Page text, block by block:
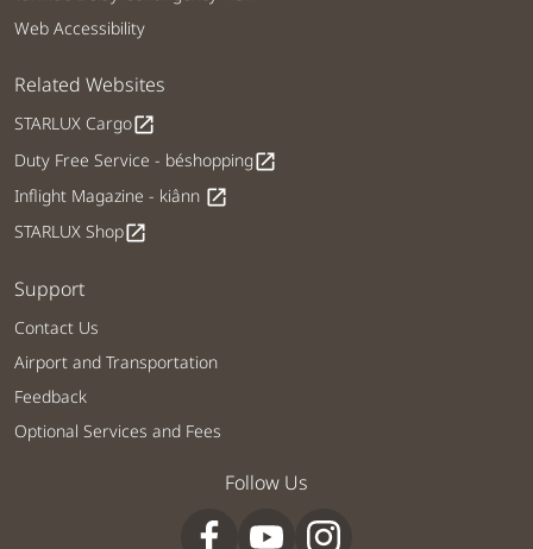
Web Accessibility
Related Websites
STARLUX Cargoopen_in_new
Duty Free Service - béshoppingopen_in_new
Inflight Magazine - kiânn open_in_new
STARLUX Shopopen_in_new
Support
Contact Us
Airport and Transportation
Feedback
Optional Services and Fees
Follow Us